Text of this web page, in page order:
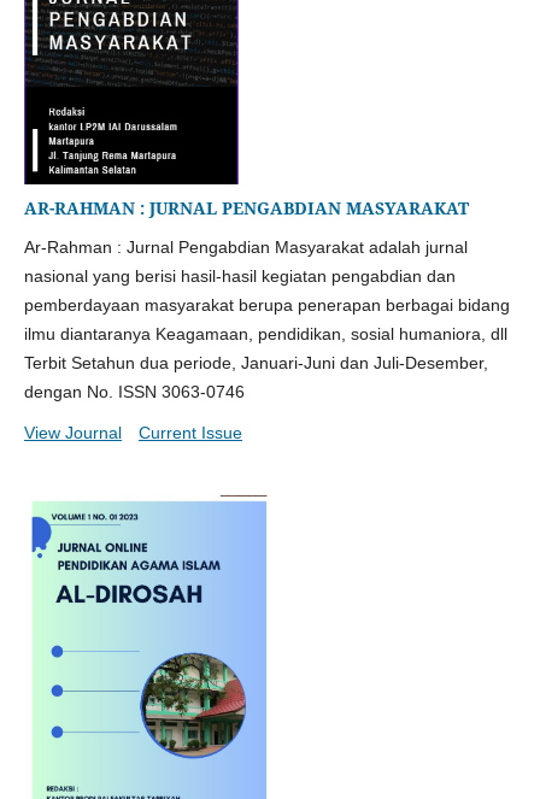
AR-RAHMAN : JURNAL PENGABDIAN MASYARAKAT
Ar-Rahman : Jurnal Pengabdian Masyarakat adalah jurnal
nasional yang berisi hasil-hasil kegiatan pengabdian dan
pemberdayaan masyarakat berupa penerapan berbagai bidang
ilmu diantaranya Keagamaan, pendidikan, sosial humaniora, dll
Terbit Setahun dua periode, Januari-Juni dan Juli-Desember,
dengan No. ISSN 3063-0746
View Journal Current Issue